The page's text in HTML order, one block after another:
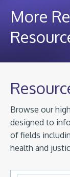
More
Browse our
designed to
of fields
health and